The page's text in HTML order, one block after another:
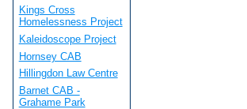
Kings Cross
Homelessness Project
Kaleidoscope Project
Hornsey CAB
Hillingdon Law Centre
Barnet CAB -
Grahame Park